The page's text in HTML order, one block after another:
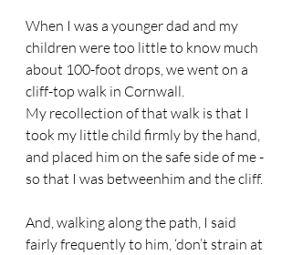
When I was a younger dad and my
children were too little to know much
about 100-foot drops, we went on a
cliff-top walk in Cornwall.
My recollection of that walk is that I
took my little child firmly by the hand,
and placed him on the safe side of me -
so that I was betweenhim and the cliff.
And, walking along the path, I said
fairly frequently to him, ‘don’t strain at